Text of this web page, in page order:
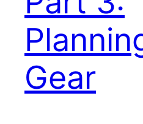
Gear